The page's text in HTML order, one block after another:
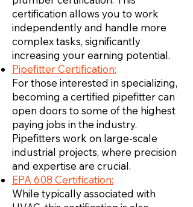
certification allows you to work
independently and handle more
complex tasks, significantly
increasing your earning potential.
Pipefitter Certification:
For those interested in specializing,
becoming a certified pipefitter can
open doors to some of the highest
paying jobs in the industry.
Pipefitters work on large-scale
industrial projects, where precision
and expertise are crucial.
EPA 608 Certification:
While typically associated with